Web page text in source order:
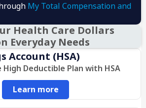
My Total Compensation and
Health Care Dollars
Everyday Needs
Account (HSA)
Deductible Plan with HSA
Learn more